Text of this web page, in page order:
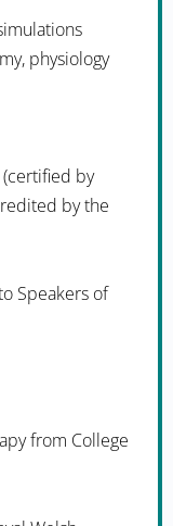
physiology
(certified by
by the
Speakers of
from College